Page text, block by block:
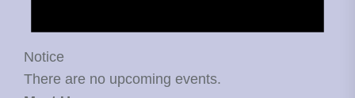
Notice
There are no upcoming events.